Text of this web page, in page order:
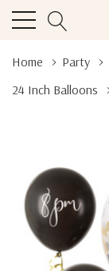
Home Party
24 Inch Balloons